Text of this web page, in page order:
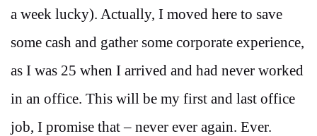
a week lucky). Actually, I moved here to save
some cash and gather some corporate experience,
as I was 25 when I arrived and had never worked
in an office. This will be my first and last office
job, I promise that – never ever again. Ever.